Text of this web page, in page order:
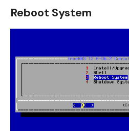
Reboot System